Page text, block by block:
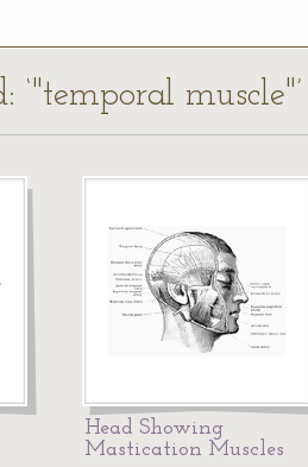
‘"temporal muscle"’
Head Showing
Mastication Muscles